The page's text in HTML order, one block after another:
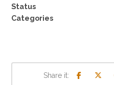
Status
Categories